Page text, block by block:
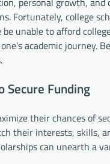
Fortunately, college
unable to afford
academic journey.
Secure Funding
their chances of
their interests, skills,
can unearth a